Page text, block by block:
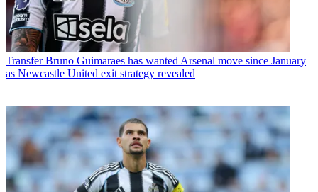
Transfer Bruno Guimaraes has wanted Arsenal move since January
as Newcastle United exit strategy revealed